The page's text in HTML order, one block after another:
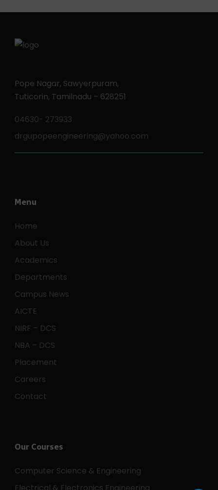
Pope Nagar, Sawyerpuram,
Tuticorin, Tamilnadu – 628251
04630- 273933
drgupopeengineering@yahoo.com
Menu
Home
About Us
Academics
Departments
Campus News
AICTE
NIRF – DCS
NBA – DCS
Placement
Careers
Contact
Our Courses
Computer Science & Engineering
Electrical & Electronics Engineering